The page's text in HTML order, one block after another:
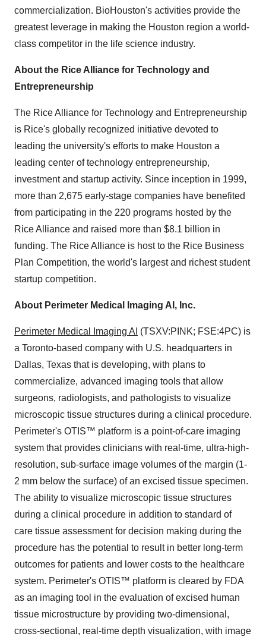
commercialization. BioHouston's activities provide the
greatest leverage in making the Houston region a world-
class competitor in the life science industry.
About the Rice Alliance for Technology and
Entrepreneurship
The Rice Alliance for Technology and Entrepreneurship
is Rice's globally recognized initiative devoted to
leading the university's efforts to make Houston a
leading center of technology entrepreneurship,
investment and startup activity. Since inception in 1999,
more than 2,675 early-stage companies have benefited
from participating in the 220 programs hosted by the
Rice Alliance and raised more than $8.1 billion in
funding. The Rice Alliance is host to the Rice Business
Plan Competition, the world's largest and richest student
startup competition.
About Perimeter Medical Imaging AI, Inc.
Perimeter Medical Imaging AI (TSXV:PINK; FSE:4PC) is
a Toronto-based company with U.S. headquarters in
Dallas, Texas that is developing, with plans to
commercialize, advanced imaging tools that allow
surgeons, radiologists, and pathologists to visualize
microscopic tissue structures during a clinical procedure.
Perimeter's OTIS™ platform is a point-of-care imaging
system that provides clinicians with real-time, ultra-high-
resolution, sub-surface image volumes of the margin (1-
2 mm below the surface) of an excised tissue specimen.
The ability to visualize microscopic tissue structures
during a clinical procedure in addition to standard of
care tissue assessment for decision making during the
procedure has the potential to result in better long-term
outcomes for patients and lower costs to the healthcare
system. Perimeter's OTIS™ platform is cleared by FDA
as an imaging tool in the evaluation of excised human
tissue microstructure by providing two-dimensional,
cross-sectional, real-time depth visualization, with image